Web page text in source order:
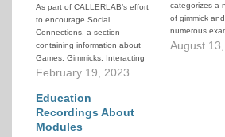
As part of CALLERLAB’s effort
to encourage Social
Connections, a section
containing information about
Games, Gimmicks, Interacting
Squares and other related
CALLERLAB Online Teaching
Resource.
February 19, 2023
categorizes a
of gimmick
numerous
August
Education
Recordings About
Modules